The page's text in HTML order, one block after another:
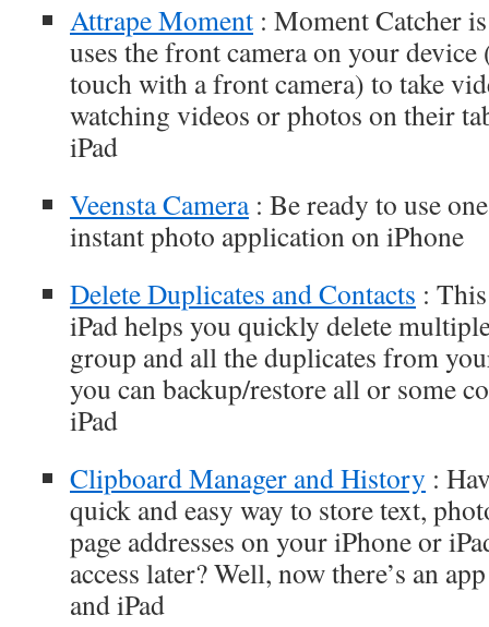
Attrape Moment : Moment Catcher
uses the front camera on your device
touch with a front camera) to take
watching videos or photos on their
iPad
Veensta Camera: Be ready to use
instant photo application on iPhone
Delete Duplicates and Contacts :
iPad helps you quickly delete
group and all the duplicates from
you can backup/restore all or some
iPad
Clipboard Manager and History :
quick and easy way to store text,
page addresses on your iPhone or
access later? Well, now there’s an
and iPad